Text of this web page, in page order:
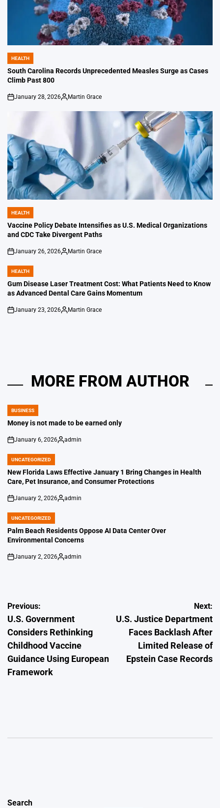
POSTED
IN
HEALTH
South Carolina Records Unprecedented Measles Surge as Cases
Climb Past 800
on
January 28, 2026
Posted
Martin Grace
POSTED
IN
HEALTH
Vaccine Policy Debate Intensifies as U.S. Medical Organizations
and CDC Take Divergent Paths
on
January 26, 2026
Posted
Martin Grace
POSTED
IN
HEALTH
Gum Disease Laser Treatment Cost: What Patients Need to Know
as Advanced Dental Care Gains Momentum
on
January 23, 2026
Posted
Martin Grace
MORE FROM AUTHOR
POSTED
IN
BUSINESS
Money is not made to be earned only
on
January 6, 2026
Posted
admin
POSTED
IN
UNCATEGORIZED
New Florida Laws Effective January 1 Bring Changes in Health
Care, Pet Insurance, and Consumer Protections
on
January 2, 2026
Posted
admin
POSTED
IN
UNCATEGORIZED
Palm Beach Residents Oppose AI Data Center Over
Environmental Concerns
on
January 2, 2026
Posted
admin
Post
navigation
Previous:
U.S. Government
Considers Rethinking
Childhood Vaccine
Guidance Using European
Framework
Next:
U.S. Justice Department
Faces Backlash After
Limited Release of
Epstein Case Records
Search